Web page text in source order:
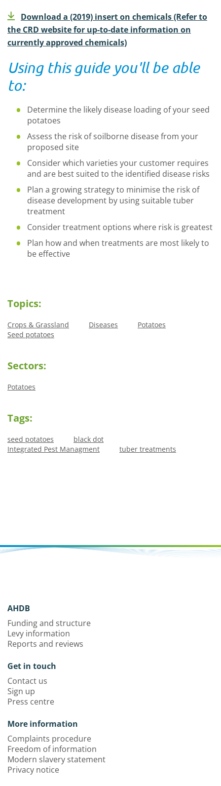
Download a (2019) insert on chemicals (Refer to
the CRD website for up-to-date information on
currently approved chemicals)
Using this guide you'll be able
to:
Determine the likely disease loading of your seed
potatoes
Assess the risk of soilborne disease from your
proposed site
Consider which varieties your customer requires
and are best suited to the identified disease risks
Plan a growing strategy to minimise the risk of
disease development by using suitable tuber
treatment
Consider treatment options where risk is greatest
Plan how and when treatments are most likely to
be effective
Topics:
Crops & Grassland Diseases
Potatoes
Seed potatoes
Sectors:
Potatoes
Tags:
seed potatoes
black dot
Integrated Pest Managment
tuber treatments
AHDB
Funding and structure
Levy information
Reports and reviews
Get in touch
Contact us
Sign up
Press centre
More information
Complaints procedure
Freedom of information
Modern slavery statement
Privacy notice